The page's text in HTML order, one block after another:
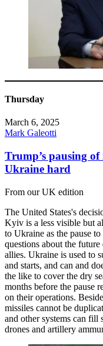
Thursday
March 6, 2025
Mark Galeotti
Trump’s pausing
Ukraine hard
From our UK edition
The United States's
Kyiv is a less visible but
to Ukraine as the pause
questions about the
allies. Ukraine is used to
and starts, and can and
the like to cover the dry
months before the pause
on their operations.
missiles cannot be
and other systems can fill
drones and artillery